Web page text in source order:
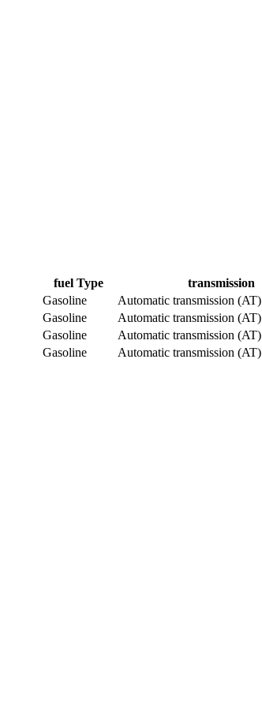
fuel Type transmission
Gasoline Automatic transmission (AT)
Gasoline Automatic transmission (AT)
Gasoline Automatic transmission (AT)
Gasoline Automatic transmission (AT)